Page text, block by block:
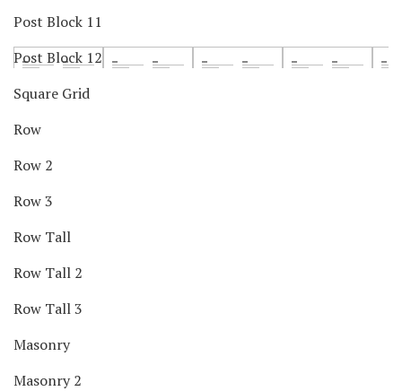
Post Block 11
Post Block 12
Square Grid
Row
Row 2
Row 3
Row Tall
Row Tall 2
Row Tall 3
Masonry
Masonry 2